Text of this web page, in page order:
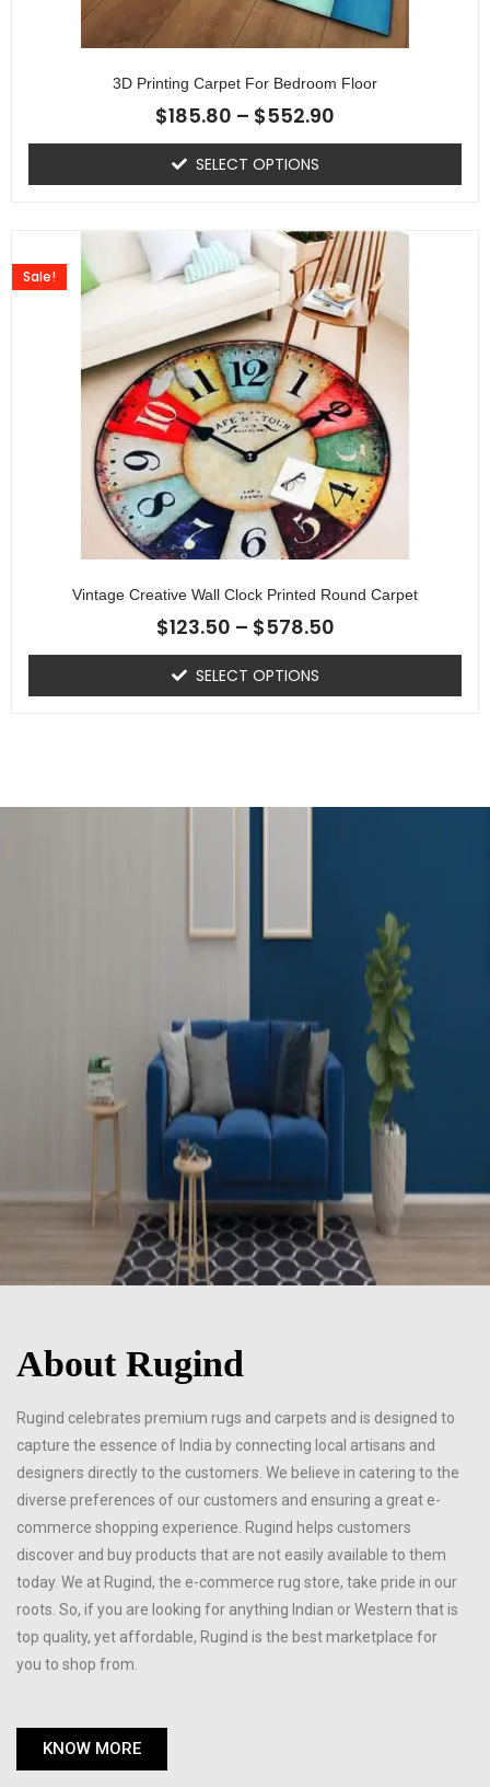
3D Printing Carpet For Bedroom Floor
$185.80 – $552.90
SELECT OPTIONS
Vintage Creative Wall Clock Printed Round Carpet
Sale!
$123.50 – $578.50
SELECT OPTIONS
About Rugind
Rugind celebrates premium rugs and carpets and is designed to
capture the essence of India by connecting local artisans and
designers directly to the customers. We believe in catering to the
diverse preferences of our customers and ensuring a great e-
commerce shopping experience. Rugind helps customers
discover and buy products that are not easily available to them
today. We at Rugind, the e-commerce rug store, take pride in our
roots. So, if you are looking for anything Indian or Western that is
top quality, yet affordable, Rugind is the best marketplace for
you to shop from.
KNOW MORE